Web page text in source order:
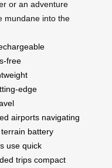
or an adventure
mundane into the
free
edge
airports navigating
battery
use quick
trips compact